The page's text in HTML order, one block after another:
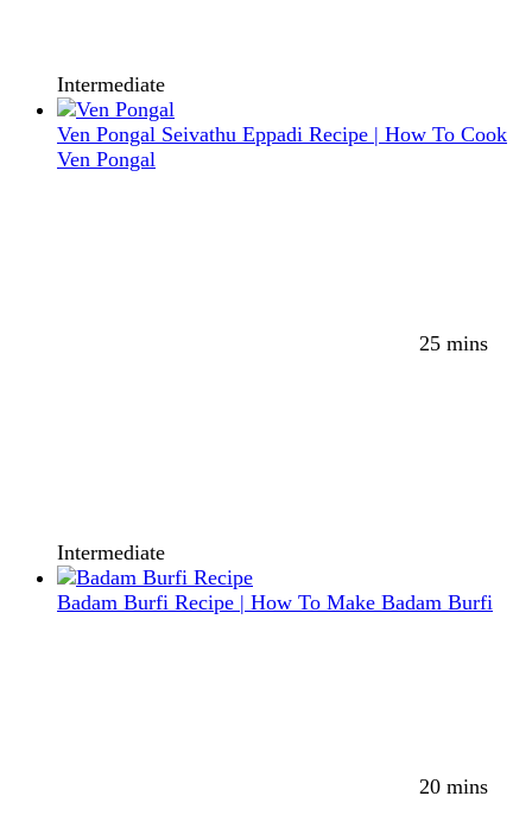
Intermediate
Ven Pongal Seivathu Eppadi Recipe | How To Cook
Ven Pongal
25 mins
Intermediate
Badam Burfi Recipe | How To Make Badam Burfi
20 mins